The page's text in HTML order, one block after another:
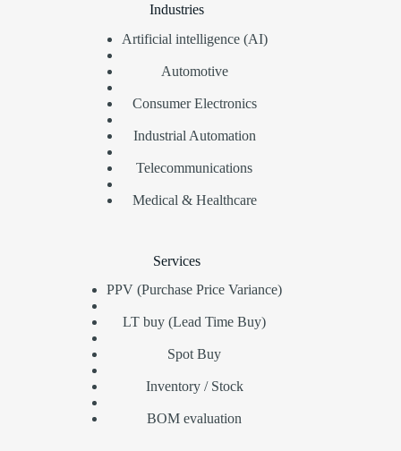
Industries
Artificial intelligence (AI)
Automotive
Consumer Electronics
Industrial Automation
Telecommunications
Medical & Healthcare
Services
PPV (Purchase Price Variance)
LT buy (Lead Time Buy)
Spot Buy
Inventory / Stock
BOM evaluation